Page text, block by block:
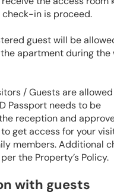
in is proceed.
guest will be
apartment during the
/ Guests are
Passport needs to be
reception and
get access for your
members. Additional
the Property’s Policy.
with guests